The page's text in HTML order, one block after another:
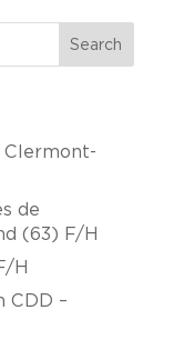
Search
Clermont-
de
(63) F/H
H
CDD –